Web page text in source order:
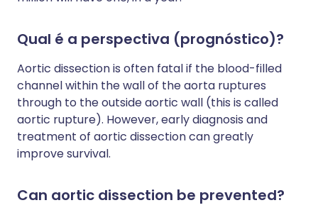
Qual é a perspectiva (prognóstico)?
Aortic dissection is often fatal if the blood-filled
channel within the wall of the aorta ruptures
through to the outside aortic wall (this is called
aortic rupture). However, early diagnosis and
treatment of aortic dissection can greatly
improve survival.
Can aortic dissection be prevented?